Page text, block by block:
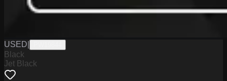
USED
Black
Jet Black